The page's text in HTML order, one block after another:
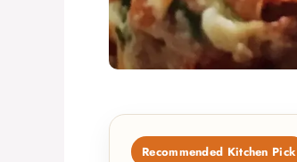
Recommended Kitchen Pick